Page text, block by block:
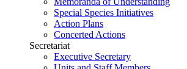
Special Species Initiatives
Action Plans
Concerted Actions
Secretariat
Executive Secretary